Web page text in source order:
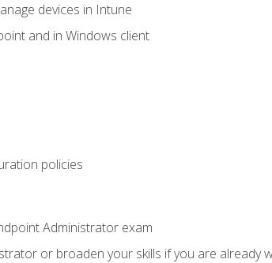
devices in Intune
and in Windows client
policies
Administrator exam
or broaden your skills if you are already